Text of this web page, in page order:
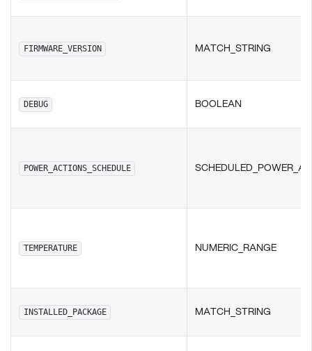
FIRMWARE_VERSION MATCH_STRING
DEBUG BOOLEAN
POWER_ACTIONS_SCHEDULE
TEMPERATURE NUMERIC_RANGE
INSTALLED_PACKAGE MATCH_STRING